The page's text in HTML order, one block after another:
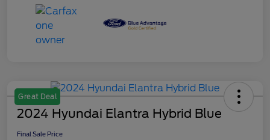
Great Deal
2024 Hyundai Elantra Hybrid Blue
Final Sale Price